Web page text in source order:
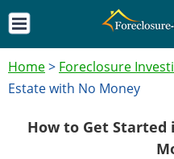
Home> Foreclosure
Estate with No Money
How to Get